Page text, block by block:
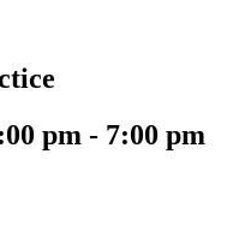
pm - 7:00 pm